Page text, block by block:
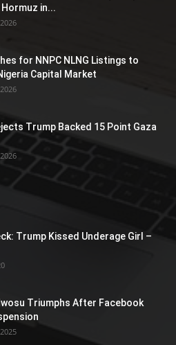
in...
for NNPC NLNG Listings to
Capital Market
Trump Backed 15 Point Gaza
Trump Kissed Underage Girl –
Triumphs After Facebook